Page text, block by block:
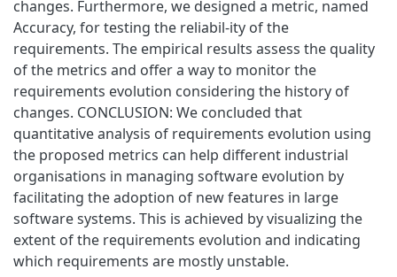
changes. Furthermore, we designed a metric, named
Accuracy, for testing the reliabil-ity of the
requirements. The empirical results assess the quality
of the metrics and offer a way to monitor the
requirements evolution considering the history of
changes. CONCLUSION: We concluded that
quantitative analysis of requirements evolution using
the proposed metrics can help different industrial
organisations in managing software evolution by
facilitating the adoption of new features in large
software systems. This is achieved by visualizing the
extent of the requirements evolution and indicating
which requirements are mostly unstable.